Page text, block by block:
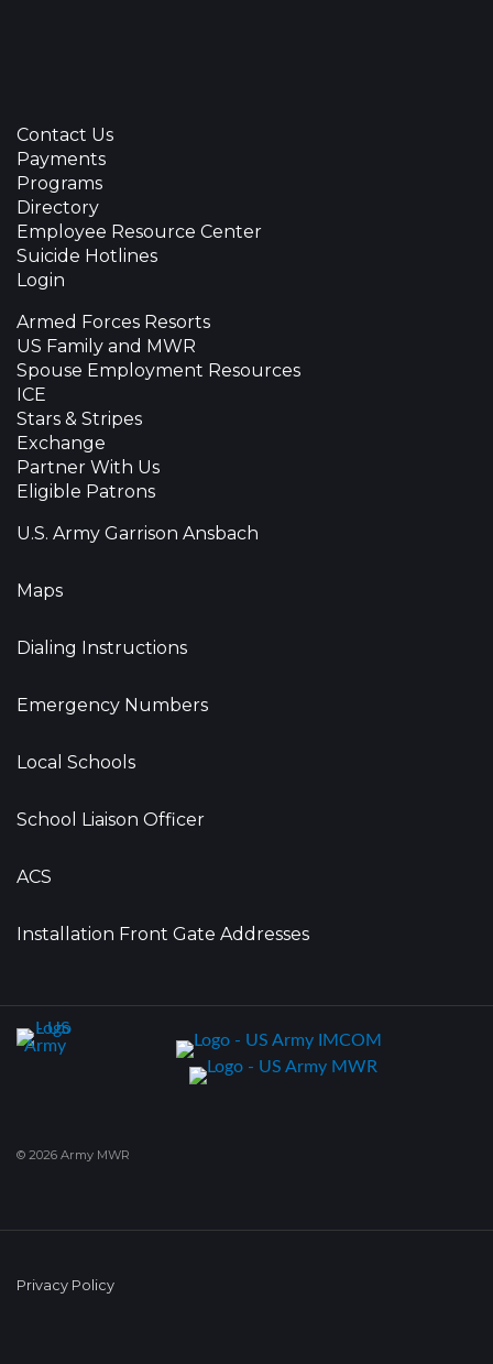
Contact Us
Payments
Programs
Directory
Employee Resource Center
Suicide Hotlines
Login
Armed Forces Resorts
US Family and MWR
Spouse Employment Resources
ICE
Stars & Stripes
Exchange
Partner With Us
Eligible Patrons
U.S. Army Garrison Ansbach
Maps
Dialing Instructions
Emergency Numbers
Local Schools
School Liaison Officer
ACS
Installation Front Gate Addresses
© 2026 Army MWR
Privacy Policy